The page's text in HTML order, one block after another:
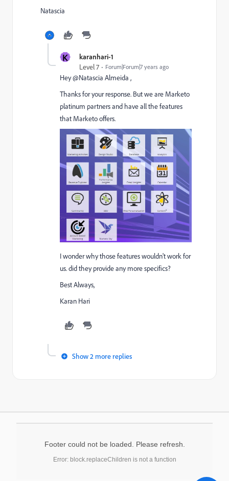
Natascia
K karanhari-1
Level 7 Forum|Forum|7 years ago
Hey @Natascia Almeida​ ,
Thanks for your response. But we are Marketo
platinum partners and have all the features
that Marketo offers.
I wonder why those features wouldn't work for
us. did they provide any more specifics?
Best Always,
Karan Hari
Show 2 more replies
Footer could not be loaded. Please refresh.
Error: block.replaceChildren is not a function